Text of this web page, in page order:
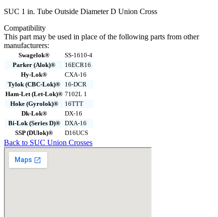
SUC 1 in. Tube Outside Diameter D Union Cross
Compatibility
This part may be used in place of the following parts from other
manufacturers:
Swagelok®
SS-1610-4
Parker (Alok)®
16ECR16
Hy-Lok®
CXA-16
Tylok (CBC-Lok)®
16-DCR
Ham-Let (Let-Lok)® 7102L 1
Hoke (Gyrolok)®
16TTT
Dk-Lok®
DX-16
Bi-Lok (Series D)®
DXA-16
SSP (DUlok)®
D16UCS
Back to SUC Union Crosses